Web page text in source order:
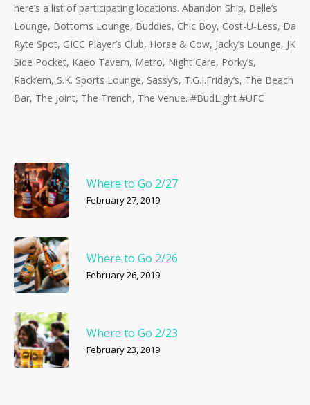
here’s a list of participating locations. Abandon Ship, Belle’s
Lounge, Bottoms Lounge, Buddies, Chic Boy, Cost-U-Less, Da
Ryte Spot, GICC Player’s Club, Horse & Cow, Jacky’s Lounge, JK
Side Pocket, Kaeo Tavern, Metro, Night Care, Porky’s,
Rack’em, S.K. Sports Lounge, Sassy’s, T.G.I.Friday’s, The Beach
Bar, The Joint, The Trench, The Venue. #BudLight #UFC
Where to Go 2/27
February 27, 2019
Where to Go 2/26
February 26, 2019
Where to Go 2/23
February 23, 2019